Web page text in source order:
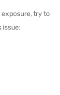
try to
issue: